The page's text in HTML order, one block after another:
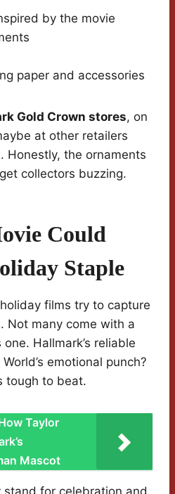
by the movie
paper and accessories
Gold Crown stores, on
at other retailers
Honestly, the ornaments
collectors buzzing.
Could
Staple
films try to capture
Not many come with a
Hallmark’s reliable
emotional punch?
tough to beat.
Taylor
Mascot